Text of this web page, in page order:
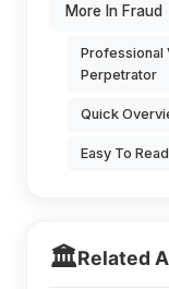
More In Fraud
Professional
Perpetrator
Quick
Easy To
🏛️Related